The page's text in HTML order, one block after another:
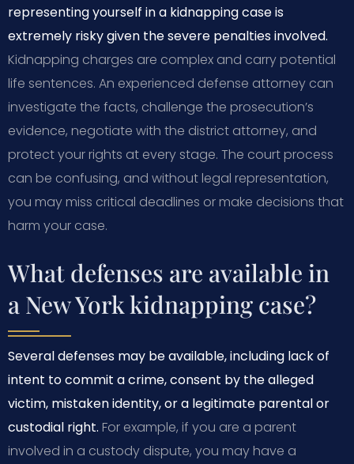
representing yourself in a kidnapping case is
extremely risky given the severe penalties involved.
Kidnapping charges are complex and carry potential
life sentences. An experienced defense attorney can
investigate the facts, challenge the prosecution’s
evidence, negotiate with the district attorney, and
protect your rights at every stage. The court process
can be confusing, and without legal representation,
you may miss critical deadlines or make decisions that
harm your case.
What defenses are available in
a New York kidnapping case?
Several defenses may be available, including lack of
intent to commit a crime, consent by the alleged
victim, mistaken identity, or a legitimate parental or
custodial right. For example, if you are a parent
involved in a custody dispute, you may have a